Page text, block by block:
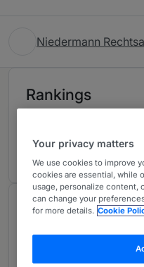
Niedermann
Rankings
01 Ranked
Chambers
Your privacy matters
We use cookies to improve
cookies are essential, while
usage, personalize content,
can change your
for more details. Cookie